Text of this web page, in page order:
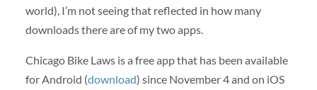
world), I’m not seeing that reflected in how many
downloads there are of my two apps.
Chicago Bike Laws is a free app that has been available
for Android (download) since November 4 and on iOS